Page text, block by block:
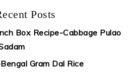
Posts
Box Recipe-Cabbage Pulao
Gram Dal Rice